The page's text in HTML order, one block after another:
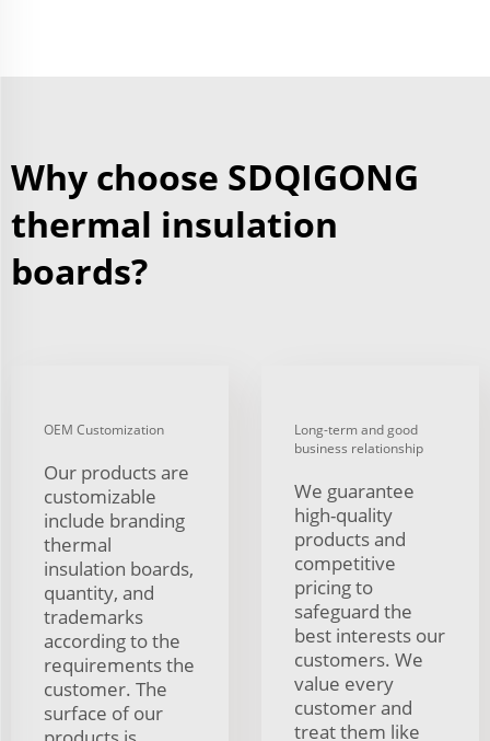
Why choose SDQIGONG
thermal insulation
boards?
OEM Customization
Our products are
customizable
include branding
thermal
insulation boards,
quantity, and
trademarks
according to the
requirements the
customer. The
surface of our
Long-term and good
business relationship
We guarantee
high-quality
products and
competitive
pricing to
safeguard the
best interests our
customers. We
value every
customer and
treat them like